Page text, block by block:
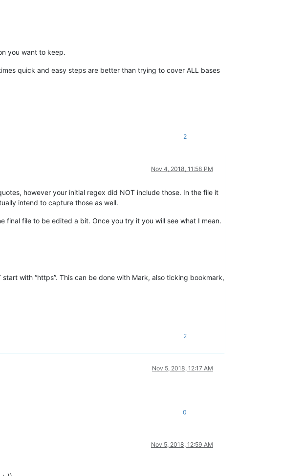
you want to keep.
quick and easy steps are better than trying to cover ALL bases
2
Nov 4, 2018, 11:58 PM
however your initial regex did NOT include those. In the file it
intend to capture those as well.
final file to be edited a bit. Once you try it you will see what I mean.
with “https”. This can be done with Mark, also ticking bookmark,
2
Nov 5, 2018, 12:17 AM
0
Nov 5, 2018, 12:59 AM